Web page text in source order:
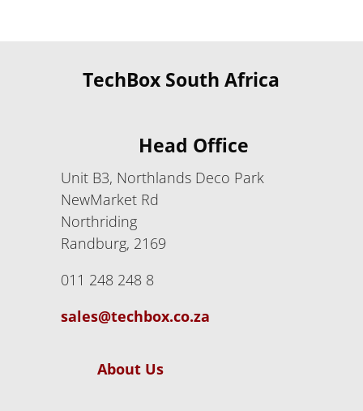
TechBox South Africa
Head Office
Unit B3, Northlands Deco Park
NewMarket Rd
Northriding
Randburg, 2169
011 248 248 8
sales@techbox.co.za
About Us